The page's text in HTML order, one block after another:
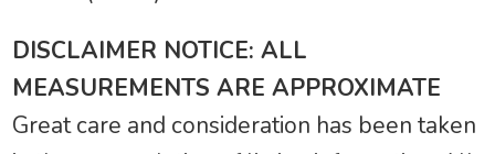
DISCLAIMER NOTICE: ALL
MEASUREMENTS ARE APPROXIMATE
Great care and consideration has been taken